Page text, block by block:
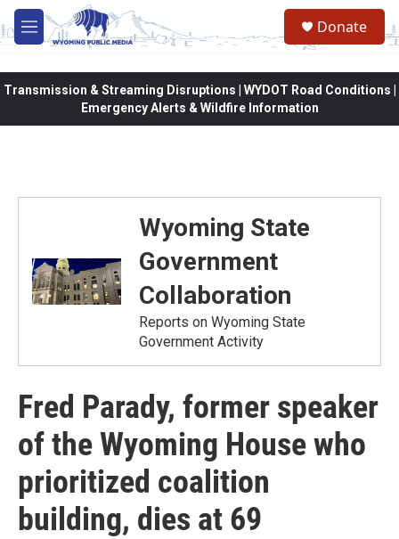
Skip to main content
M
e
Donate
Transmission & Streaming Disruptions | WYDOT Road Conditions |
Emergency Alerts & Wildfire Information
Wyoming State
Government
Collaboration
Reports on Wyoming State
Government Activity
Fred Parady, former speaker
of the Wyoming House who
prioritized coalition
building, dies at 69